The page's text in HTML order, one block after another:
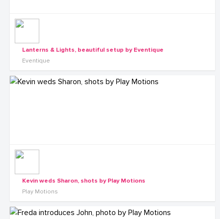
Lanterns & Lights, beautiful setup by Eventique
Eventique
Kevin weds Sharon, shots by Play Motions
Play Motions